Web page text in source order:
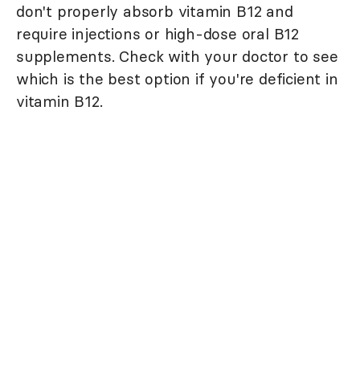
don't properly absorb vitamin B12 and
require injections or high-dose oral B12
supplements. Check with your doctor to see
which is the best option if you're deficient in
vitamin B12.